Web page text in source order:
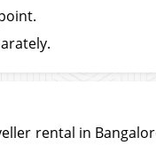
rental in